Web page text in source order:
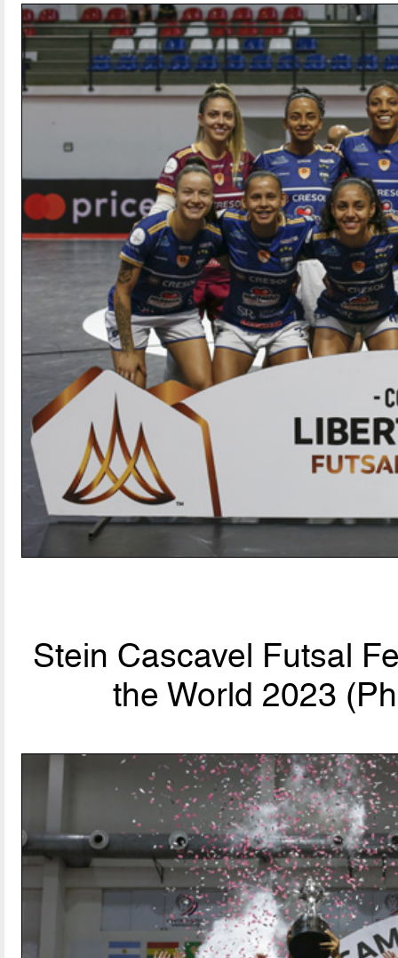
Stein Cascavel Futsal
the World 2023